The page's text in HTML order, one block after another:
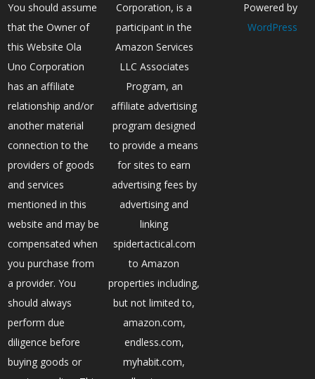
You should assume
that the Owner of
this Website Ola
Uno Corporation
has an affiliate
relationship and/or
another material
connection to the
providers of goods
and services
mentioned in this
website and may be
compensated when
you purchase from
a provider. You
should always
perform due
diligence before
buying goods or
Corporation, is a
participant in the
Amazon Services
LLC Associates
Program, an
affiliate advertising
program designed
to provide a means
for sites to earn
advertising fees by
advertising and
linking
spidertactical.com
to Amazon
properties including,
but not limited to,
amazon.com,
endless.com,
myhabit.com,
Powered by
WordPress